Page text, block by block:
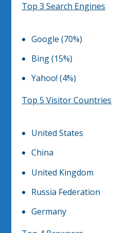
Top 3 Search Engines
Google (70%)
Bing (15%)
Yahoo! (4%)
Top 5 Visitor Countries
United States
China
United Kingdom
Russia Federation
Germany